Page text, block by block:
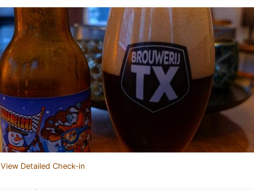
View Detailed Check-in